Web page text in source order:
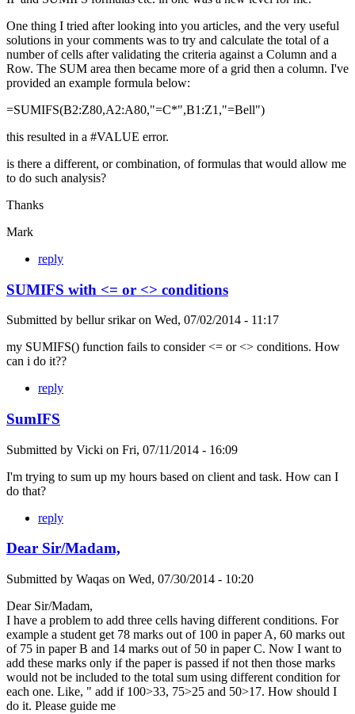
One thing I tried after looking into you articles, and the very useful
solutions in your comments was to try and calculate the total of a
number of cells after validating the criteria against a Column and a
Row. The SUM area then became more of a grid then a column. I've
provided an example formula below:
=SUMIFS(B2:Z80,A2:A80,"=C*",B1:Z1,"=Bell")
this resulted in a #VALUE error.
is there a different, or combination, of formulas that would allow me
to do such analysis?
Thanks
Mark
reply
SUMIFS with <= or <> conditions
Submitted by bellur srikaron Wed, 07/02/2014 - 11:17
my SUMIFS() function fails to consider <= or <> conditions. How
can i do it??
reply
SumIFS
Submitted by Vicki on Fri, 07/11/2014 - 16:09
I'm trying to sum up my hours based on client and task. How can I
do that?
reply
Dear Sir/Madam,
Submitted by Waqas on Wed, 07/30/2014 - 10:20
Dear Sir/Madam,
I have a problem to add three cells having different conditions. For
example a student get 78 marks out of 100 in paper A, 60 marks out
of 75 in paper B and 14 marks out of 50 in paper C. Now I want to
add these marks only if the paper is passed if not then those marks
would not be included to the total sum using different condition for
each one. Like, " add if 100>33, 75>25 and 50>17. How should I
do it. Please guide me